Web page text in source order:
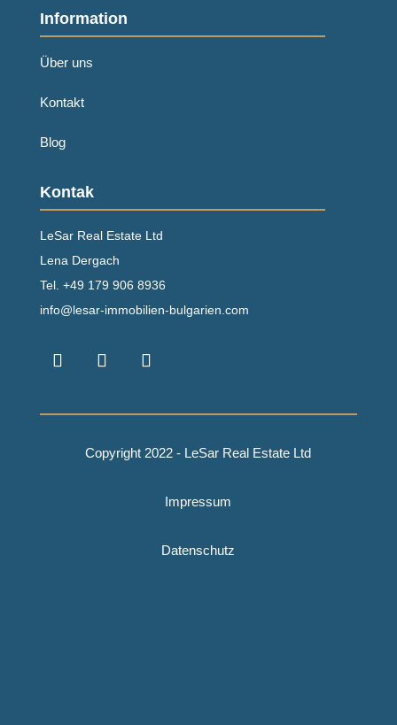
Information
Über uns
Kontakt
Blog
Kontak
LeSar Real Estate Ltd
Lena Dergach
Tel. +49 179 906 8936
info@lesar-immobilien-bulgarien.com
Copyright 2022 - LeSar Real Estate Ltd
Impressum
Datenschutz